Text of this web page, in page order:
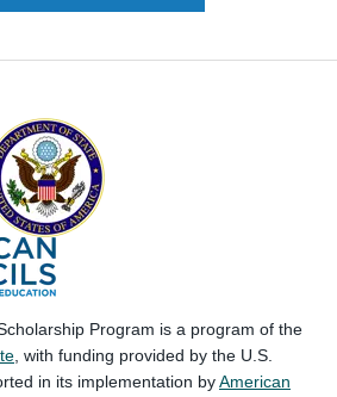
Program is a program of the
, with funding provided by the U.S.
in its implementation byAmerican